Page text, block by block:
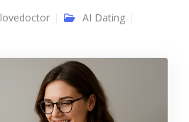
lovedoctor
AI Dating